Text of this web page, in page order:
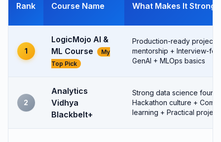
Rank Course Name What Makes It Strong
1
LogicMojo AI &
ML Course
My
Top Pick
Production-ready projects
mentorship + Interview-
GenAI + MLOps basics
2
Analytics
Vidhya
Blackbelt+
Strong data science
Hackathon culture +
learning + Practical